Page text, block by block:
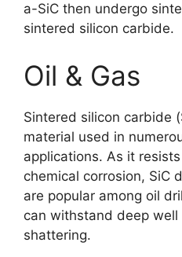
a-SiC then undergo
sintered silicon carbide.
Oil & Gas
Sintered silicon carbide
material used in
applications. As it
chemical corrosion, SiC
are popular among oil
can withstand deep
shattering.